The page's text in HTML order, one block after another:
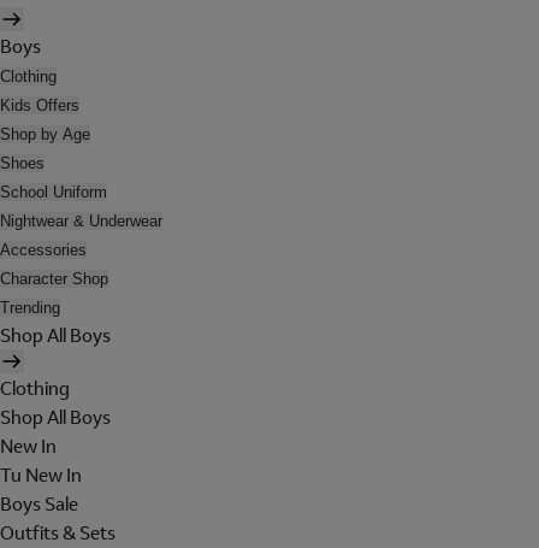
Boys
Clothing
Kids Offers
Shop by Age
Shoes
School Uniform
Nightwear & Underwear
Accessories
Character Shop
Trending
Shop All Boys
Clothing
Shop All Boys
New In
Tu New In
Boys Sale
Outfits & Sets